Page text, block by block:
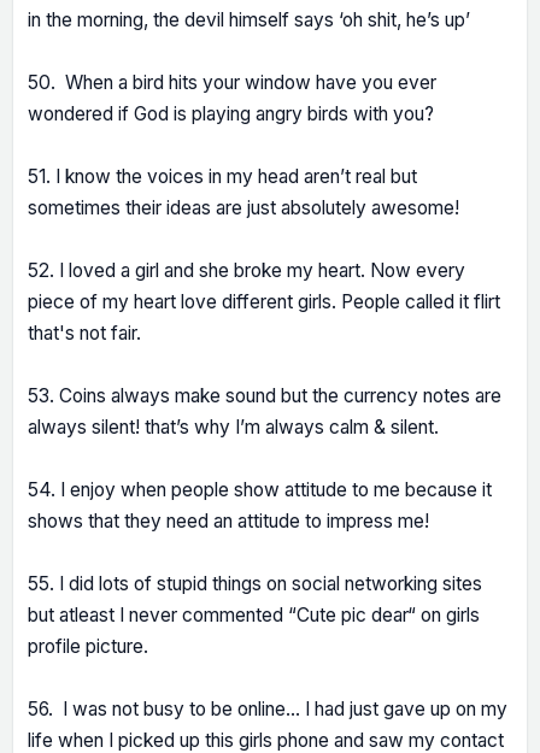
in the morning, the devil himself says ‘oh shit, he’s up’
50. When a bird hits your window have you ever
wondered if God is playing angry birds with you?
51. I know the voices in my head aren’t real but
sometimes their ideas are just absolutely awesome!
52. I loved a girl and she broke my heart. Now every
piece of my heart love different girls. People called it flirt
that's not fair.
53. Coins always make sound but the currency notes are
always silent! that’s why I’m always calm & silent.
54. I enjoy when people show attitude to me because it
shows that they need an attitude to impress me!
55. I did lots of stupid things on social networking sites
but atleast I never commented “Cute pic dear“ on girls
profile picture.
56. I was not busy to be online… I had just gave up on my
life when I picked up this girls phone and saw my contact